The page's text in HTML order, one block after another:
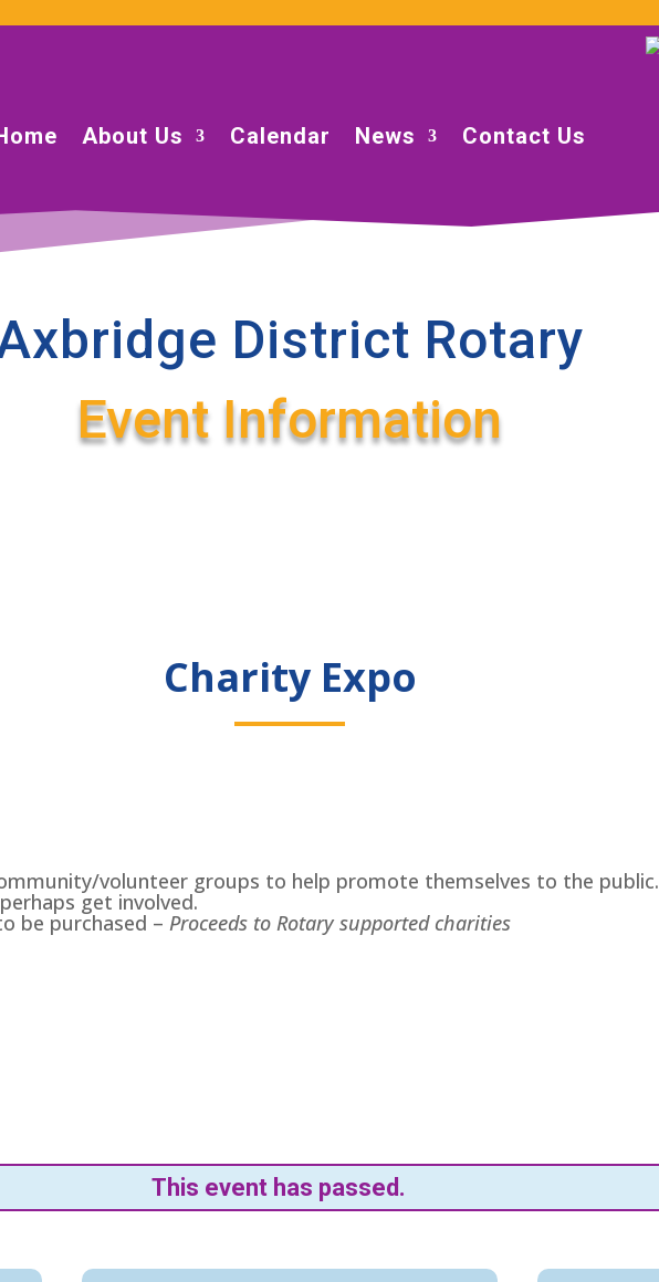
About Us Calendar News Contact Us
District Rotary
Event Information
Charity Expo
volunteer groups to help promote themselves to the public.
get involved.
be purchased – Proceeds to Rotary supported charities
This event has passed.